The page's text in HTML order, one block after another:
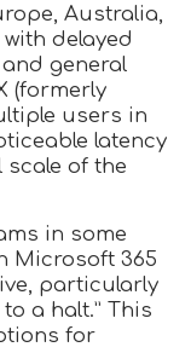
Australia,
delayed
general
(formerly
users in
latency
scale of the
in some
Microsoft 365
particularly
a halt.” This
for